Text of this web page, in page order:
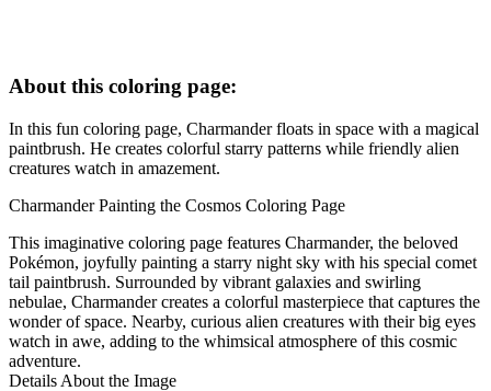
About this coloring page:
In this fun coloring page, Charmander floats in space with a magical
paintbrush. He creates colorful starry patterns while friendly alien
creatures watch in amazement.
Charmander Painting the Cosmos Coloring Page
This imaginative coloring page features Charmander, the beloved
Pokémon, joyfully painting a starry night sky with his special comet
tail paintbrush. Surrounded by vibrant galaxies and swirling
nebulae, Charmander creates a colorful masterpiece that captures the
wonder of space. Nearby, curious alien creatures with their big eyes
watch in awe, adding to the whimsical atmosphere of this cosmic
adventure.
Details About the Image